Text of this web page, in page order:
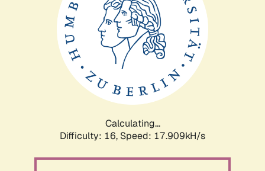
Calculating...
Difficulty: 16, Speed: 17.909kH/s